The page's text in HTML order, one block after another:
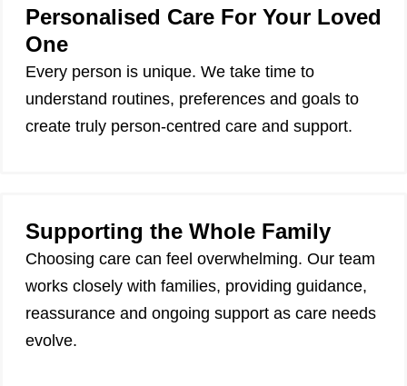
Personalised Care For Your Loved
One
Every person is unique. We take time to
understand routines, preferences and goals to
create truly person-centred care and support.
Supporting the Whole Family
Choosing care can feel overwhelming. Our team
works closely with families, providing guidance,
reassurance and ongoing support as care needs
evolve.